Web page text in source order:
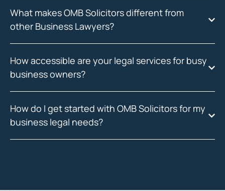
What makes OMB Solicitors different from
other Business Lawyers?
How accessible are your legal services for busy
business owners?
How do I get started with OMB Solicitors for my
business legal needs?